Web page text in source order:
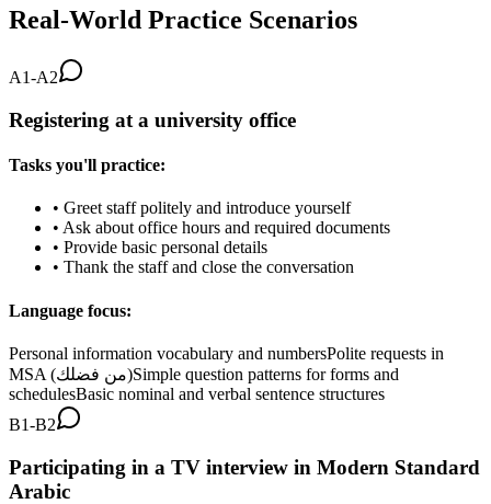
Real-World Practice Scenarios
A1-A2
Registering at a university office
Tasks you'll practice:
• Greet staff politely and introduce yourself
• Ask about office hours and required documents
• Provide basic personal details
• Thank the staff and close the conversation
Language focus:
Personal information vocabulary and numbersPolite requests in
MSA (من فضلك)Simple question patterns for forms and
schedulesBasic nominal and verbal sentence structures
B1-B2
Participating in a TV interview in Modern Standard
Arabic